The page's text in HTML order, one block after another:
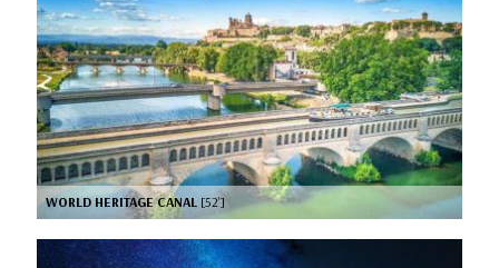
WORLD HERITAGE CANAL [52’]